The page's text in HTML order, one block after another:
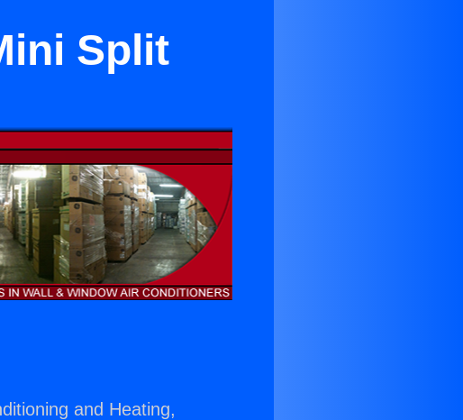
Split
and Heating,